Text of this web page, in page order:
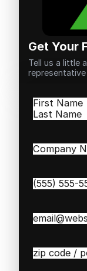
Get Your
Tell us a little
Name
First
Company
Phone
Email
Zip